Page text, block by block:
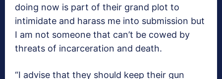
doing now is part of their grand plot to
intimidate and harass me into submission but
I am not someone that can’t be cowed by
threats of incarceration and death.
“I advise that they should keep their gun